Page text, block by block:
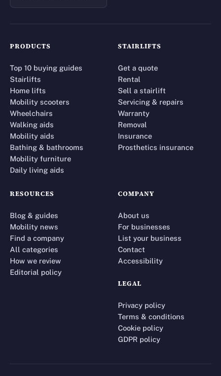
PRODUCTS
Top 10 buying guides
Stairlifts
Home lifts
Mobility scooters
Wheelchairs
Walking aids
Mobility aids
Bathing & bathrooms
Mobility furniture
Daily living aids
STAIRLIFTS
Get a quote
Rental
Sell a stairlift
Servicing & repairs
Warranty
Removal
Insurance
Prosthetics insurance
RESOURCES
Blog & guides
Mobility news
Find a company
All categories
How we review
Editorial policy
COMPANY
About us
For businesses
List your business
Contact
Accessibility
LEGAL
Privacy policy
Terms & conditions
Cookie policy
GDPR policy